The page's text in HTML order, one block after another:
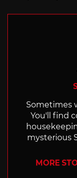
Sometimes
You'll find
mysterious
MORE